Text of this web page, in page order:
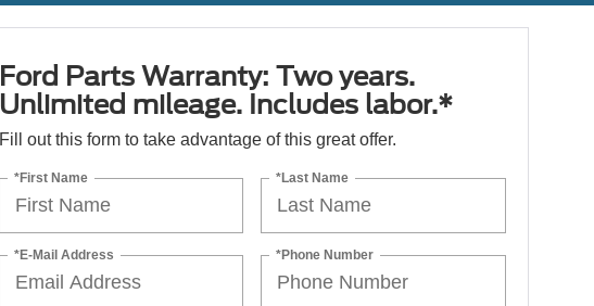
Ford Parts Warranty: Two years.
Unlimited mileage. Includes labor.*
Fill out this form to take advantage of this great offer.
*First Name *Last Name
*E-Mail Address *Phone Number